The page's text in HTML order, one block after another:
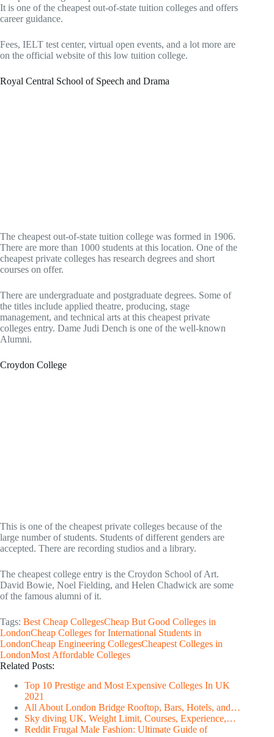
It is one of the cheapest out-of-state tuition colleges and offers
career guidance.
Fees, IELT test center, virtual open events, and a lot more are
on the official website of this low tuition college.
Royal Central School of Speech and Drama
The cheapest out-of-state tuition college was formed in 1906.
There are more than 1000 students at this location. One of the
cheapest private colleges has research degrees and short
courses on offer.
There are undergraduate and postgraduate degrees. Some of
the titles include applied theatre, producing, stage
management, and technical arts at this cheapest private
colleges entry. Dame Judi Dench is one of the well-known
Alumni.
Croydon College
This is one of the cheapest private colleges because of the
large number of students. Students of different genders are
accepted. There are recording studios and a library.
The cheapest college entry is the Croydon School of Art.
David Bowie, Noel Fielding, and Helen Chadwick are some
of the famous alumni of it.
Tags: Best Cheap CollegesCheap But Good Colleges in
LondonCheap Colleges for International Students in
LondonCheap Engineering CollegesCheapest Colleges in
LondonMost Affordable Colleges
Related Posts:
Top 10 Prestige and Most Expensive Colleges In UK
2021
All About London Bridge Rooftop, Bars, Hotels, and…
Sky diving UK, Weight Limit, Courses, Experience,…
Reddit Frugal Male Fashion: Ultimate Guide of